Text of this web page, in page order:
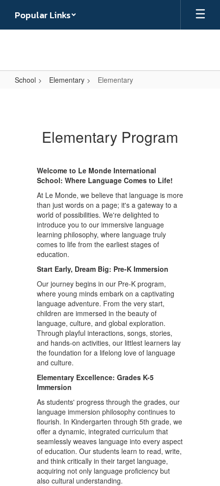
main
Popular Links
School Elementary Elementary
Elementary Program
Welcome to Le Monde International
School: Where Language Comes to Life!
At Le Monde, we believe that language is more
than just words on a page; it's a gateway to a
world of possibilities. We're delighted to
introduce you to our immersive language
learning philosophy, where language truly
comes to life from the earliest stages of
education.
Start Early, Dream Big: Pre-K Immersion
Our journey begins in our Pre-K program,
where young minds embark on a captivating
language adventure. From the very start,
children are immersed in the beauty of
language, culture, and global exploration.
Through playful interactions, songs, stories,
and hands-on activities, our littlest learners lay
the foundation for a lifelong love of language
and culture.
Elementary Excellence: Grades K-5
Immersion
As students' progress through the grades, our
language immersion philosophy continues to
flourish. In Kindergarten through 5th grade, we
offer a dynamic, integrated curriculum that
seamlessly weaves language into every aspect
of education. Our students learn to read, write,
and think critically in their target language,
acquiring not only language proficiency but
also cultural understanding.